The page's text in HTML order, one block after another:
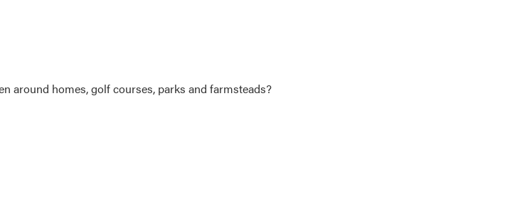
around homes, golf courses, parks and farmsteads?